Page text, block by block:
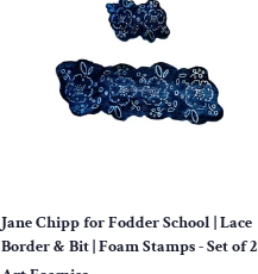
Jane Chipp for Fodder School | Lace
Border & Bit | Foam Stamps - Set of 2